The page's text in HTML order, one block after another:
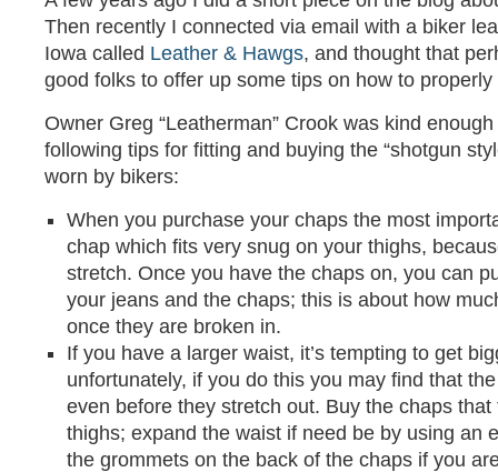
Then recently I connected via email with a biker
Iowa called Leather & Hawgs, and thought that
good folks to offer up some tips on how to
Owner Greg “Leatherman” Crook was kind
following tips for fitting and buying the “shotgun
worn by bikers:
When you purchase your chaps the most
chap which fits very snug on your thighs,
stretch. Once you have the chaps on, you can
your jeans and the chaps; this is about how
once they are broken in.
If you have a larger waist, it’s tempting to get
unfortunately, if you do this you may find that
even before they stretch out. Buy the chaps
thighs; expand the waist if need be by using an
the grommets on the back of the chaps if you